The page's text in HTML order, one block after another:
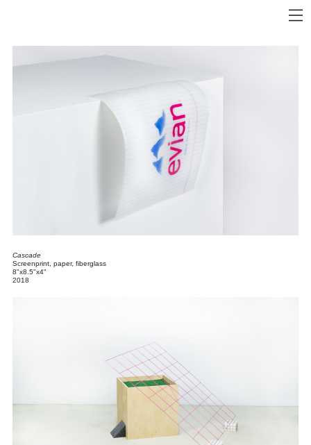
Cascade
Screenprint, paper, fiberglass
8"x8.5"x4"
2018